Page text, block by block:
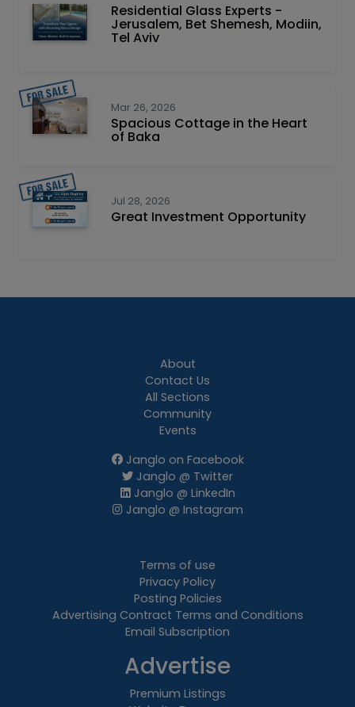
Residential Glass Experts -
Jerusalem, Bet Shemesh, Modiin,
Tel Aviv
Mar 26, 2026
Spacious Cottage in the Heart
of Baka
Jul 28, 2026
Great Investment Opportunity
About
Contact Us
All Sections
Community
Events
Janglo on Facebook
Janglo @ Twitter
Janglo @ LinkedIn
Janglo @ Instagram
Terms of use
Privacy Policy
Posting Policies
Advertising Contract Terms and Conditions
Email Subscription
Advertise
Premium Listings